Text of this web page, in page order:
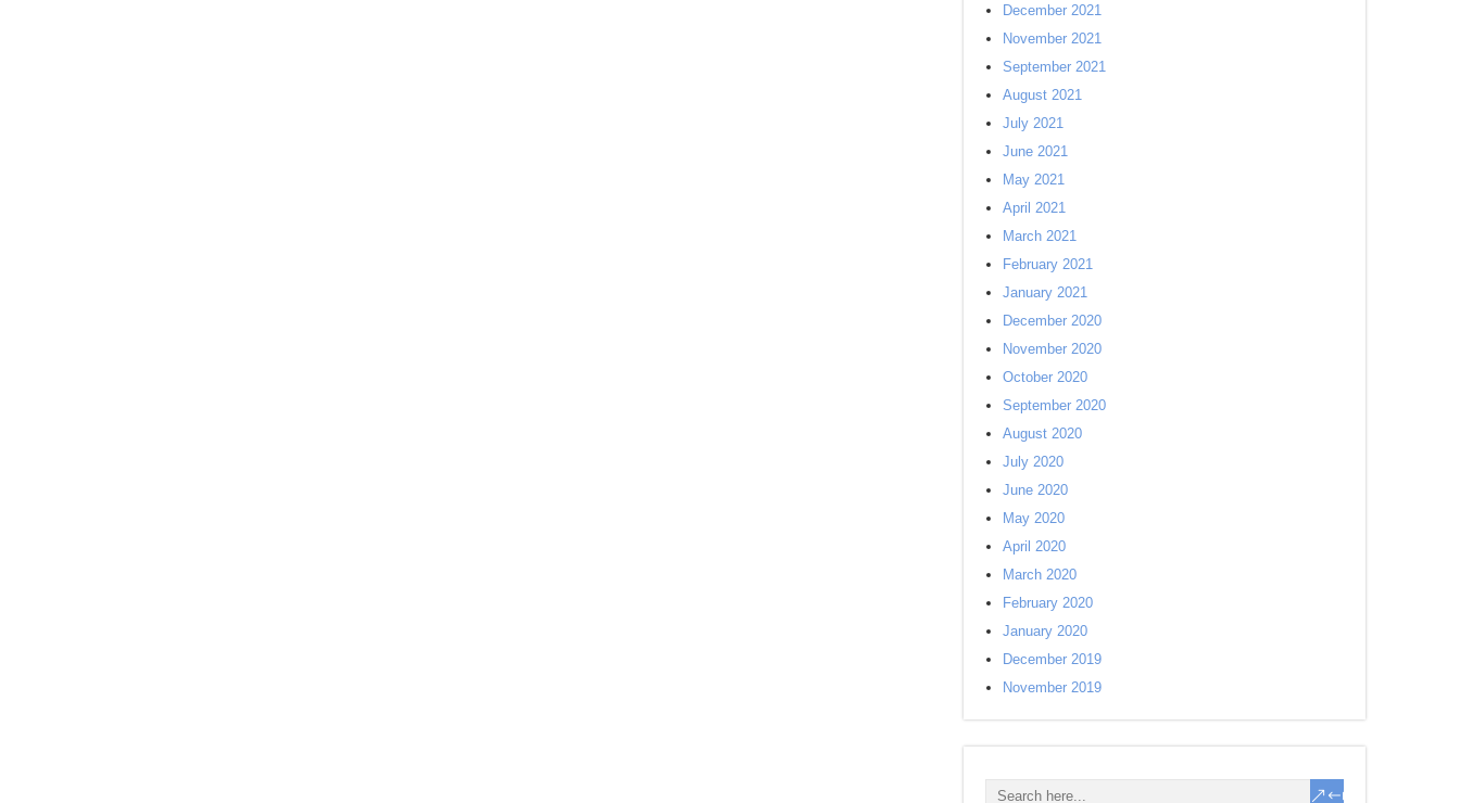
December 2021
November 2021
September 2021
August 2021
July 2021
June 2021
May 2021
April 2021
March 2021
February 2021
January 2021
December 2020
November 2020
October 2020
September 2020
August 2020
July 2020
June 2020
May 2020
April 2020
March 2020
February 2020
January 2020
December 2019
November 2019